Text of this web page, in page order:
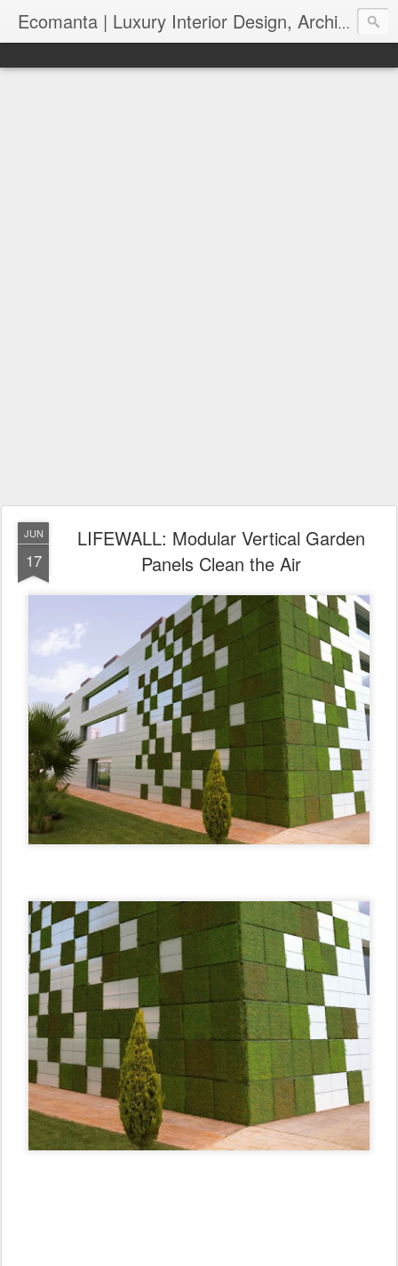
Ecomanta | Luxury Interior Design, Architecture and Lifestyle
JUN
17
LIFEWALL: Modular Vertical Garden
Panels Clean the Air